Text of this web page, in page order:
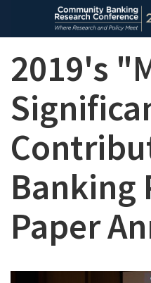
2026
2019's
Banking
Paper